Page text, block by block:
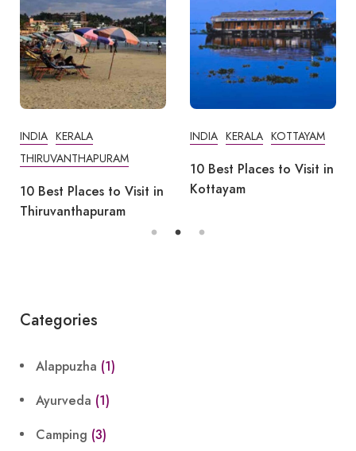
INDIA KERALA
THIRUVANTHAPURAM
10 Best Places to Visit in
Thiruvanthapuram
INDIA KERALA KOTTAYAM
10 Best Places to Visit in
Kottayam
Categories
Alappuzha (1)
Ayurveda (1)
Camping (3)